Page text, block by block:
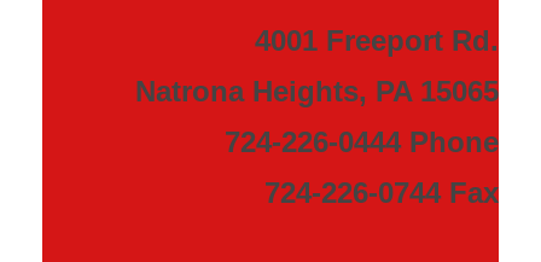
4001 Freeport Rd.
Natrona Heights, PA 15065
724-226-0444 Phone
724-226-0744 Fax